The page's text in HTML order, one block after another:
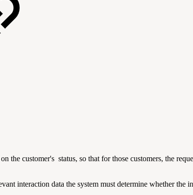
the customer's status, so that for those customers, the
interaction data the system must determine whether the